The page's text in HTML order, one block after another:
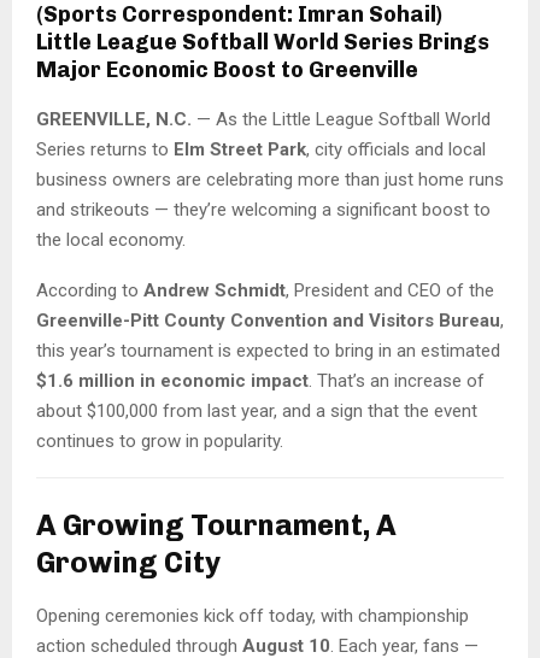
(Sports Correspondent: Imran Sohail)
Little League Softball World Series Brings
Major Economic Boost to Greenville
GREENVILLE, N.C. — As the Little League Softball World
Series returns to Elm Street Park, city officials and local
business owners are celebrating more than just home runs
and strikeouts — they’re welcoming a significant boost to
the local economy.
According to Andrew Schmidt, President and CEO of the
Greenville-Pitt County Convention and Visitors Bureau,
this year’s tournament is expected to bring in an estimated
$1.6 million in economic impact. That’s an increase of
about $100,000 from last year, and a sign that the event
continues to grow in popularity.
A Growing Tournament, A
Growing City
Opening ceremonies kick off today, with championship
action scheduled through August 10 . Each year, fans —